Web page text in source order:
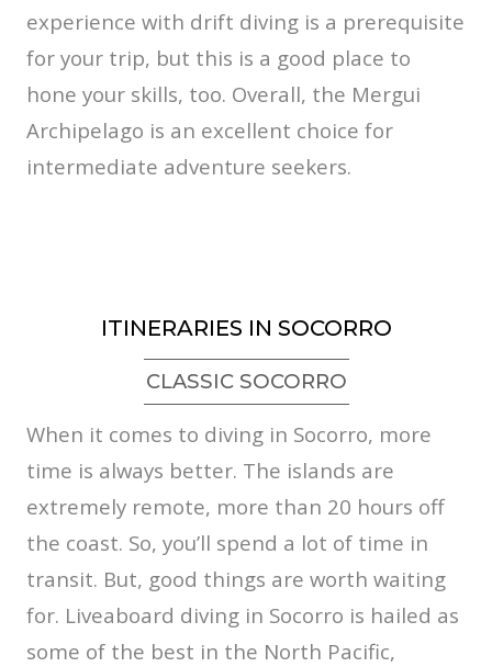
experience with drift diving is a prerequisite
for your trip, but this is a good place to
hone your skills, too. Overall, the Mergui
Archipelago is an excellent choice for
intermediate adventure seekers.
ITINERARIES IN SOCORRO
CLASSIC SOCORRO
When it comes to diving in Socorro, more
time is always better. The islands are
extremely remote, more than 20 hours off
the coast. So, you’ll spend a lot of time in
transit. But, good things are worth waiting
for. Liveaboard diving in Socorro is hailed as
some of the best in the North Pacific,